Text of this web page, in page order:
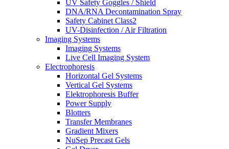
UV Safety Goggles / Shield
DNA/RNA Decontamination Spray
Safety Cabinet Class2
UV-Disinfection / Air Filtration
Imaging Systems
Imaging Systems
Live Cell Imaging System
Electrophoresis
Horizontal Gel Systems
Vertical Gel Systems
Elektrophoresis Buffer
Power Supply
Blotters
Transfer Membranes
Gradient Mixers
NuSep Precast Gels